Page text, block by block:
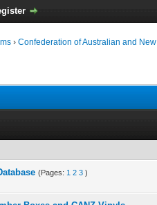
› Confederation of Australian and
(Pages: 1 2 3 )
5 in Average
2345